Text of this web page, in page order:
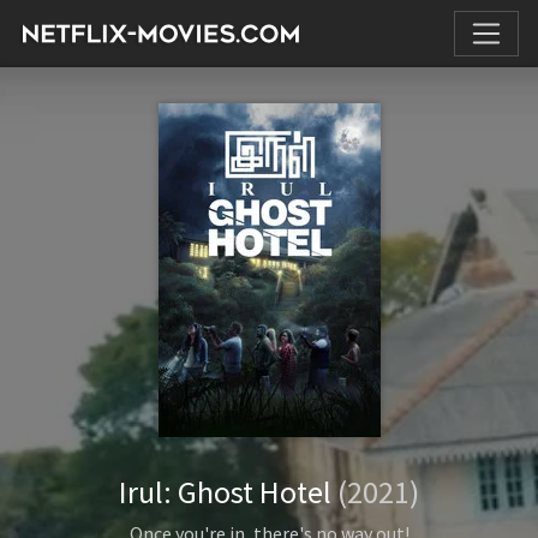
Irul: Ghost Hotel (2021)
Once you're in, there's no way out!